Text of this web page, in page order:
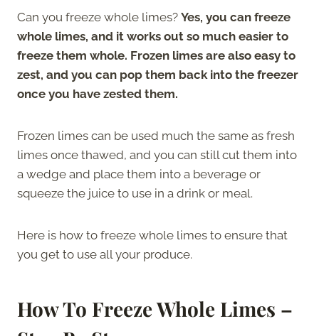
Can you freeze whole limes? Yes, you can freeze
whole limes, and it works out so much easier to
freeze them whole. Frozen limes are also easy to
zest, and you can pop them back into the freezer
once you have zested them.
Frozen limes can be used much the same as fresh
limes once thawed, and you can still cut them into
a wedge and place them into a beverage or
squeeze the juice to use in a drink or meal.
Here is how to freeze whole limes to ensure that
you get to use all your produce.
How To Freeze Whole Limes –